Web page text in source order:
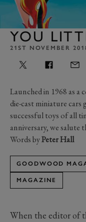
YOU
21ST NOVEMBER
Launched in 1968 as
die-cast miniature
successful toys of all
anniversary, we salute
Words byPeter Hall
GOODWOOD
MAGAZINE
When the editor of